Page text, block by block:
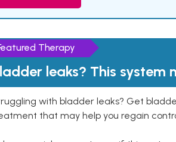
Therapy
leaks? This system
with bladder leaks? Get
that may help you regain